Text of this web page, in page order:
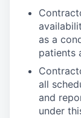
as a
patients
all
and
under